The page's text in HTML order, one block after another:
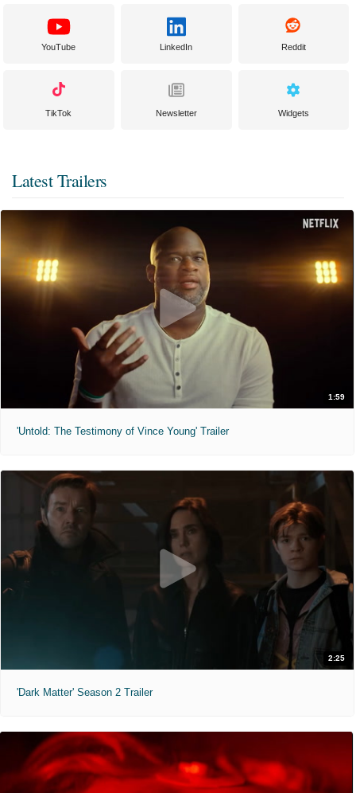
YouTube LinkedIn Reddit
TikTok Newsletter Widgets
Latest Trailers
1:59
'Untold: The Testimony of Vince Young' Trailer
2:25
'Dark Matter' Season 2 Trailer